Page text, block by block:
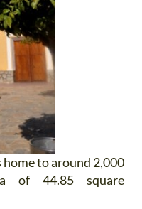
to around 2,000
of 44.85 square